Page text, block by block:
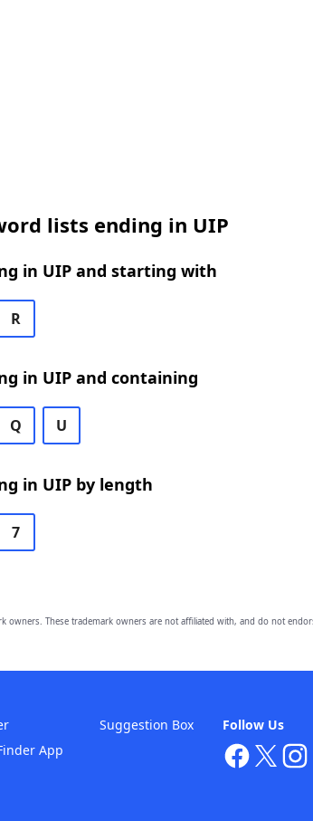
lists ending in UIP
in UIP and starting with
R
in UIP and containing
Q U
in UIP by length
7
owners. These trademark owners are not affiliated with, and do not
Follow Us
App
Suggestion Box